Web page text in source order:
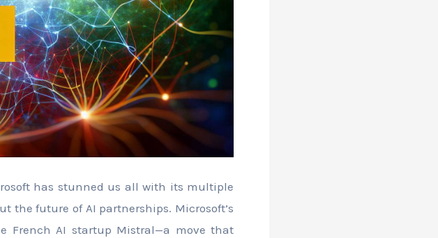
has stunned us all with its multiple
the future of AI partnerships. Microsoft’s
French AI startup Mistral—a move that